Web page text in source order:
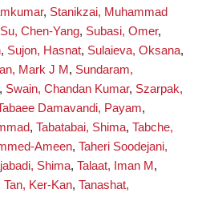
, Stanikzai, Muhammad
Su, Chen-Yang, Subasi, Omer,
, Sujon, Hasnat, Sulaieva, Oksana,
Mark J M , Sundaram,
, Swain, Chandan Kumar, Szarpak,
Damavandi, Payam,
, Tabatabai, Shima, Tabche,
Ameen, Taheri Soodejani,
Shima, Talaat, Iman M ,
Tan, Ker-Kan, Tanashat,